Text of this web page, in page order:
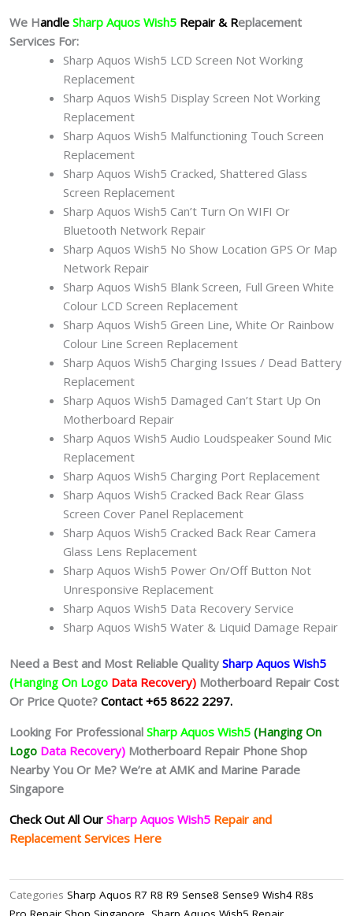
We Handle Sharp Aquos Wish5 Repair & Replacement
Services For:
Sharp Aquos Wish5 LCD Screen Not Working
Replacement
Sharp Aquos Wish5 Display Screen Not Working
Replacement
Sharp Aquos Wish5 Malfunctioning Touch Screen
Replacement
Sharp Aquos Wish5 Cracked, Shattered Glass
Screen Replacement
Sharp Aquos Wish5 Can’t Turn On WIFI Or
Bluetooth Network Repair
Sharp Aquos Wish5 No Show Location GPS Or Map
Network Repair
Sharp Aquos Wish5 Blank Screen, Full Green White
Colour LCD Screen Replacement
Sharp Aquos Wish5 Green Line, White Or Rainbow
Colour Line Screen Replacement
Sharp Aquos Wish5 Charging Issues / Dead Battery
Replacement
Sharp Aquos Wish5 Damaged Can’t Start Up On
Motherboard Repair
Sharp Aquos Wish5 Audio Loudspeaker Sound Mic
Replacement
Sharp Aquos Wish5 Charging Port Replacement
Sharp Aquos Wish5 Cracked Back Rear Glass
Screen Cover Panel Replacement
Sharp Aquos Wish5 Cracked Back Rear Camera
Glass Lens Replacement
Sharp Aquos Wish5 Power On/Off Button Not
Unresponsive Replacement
Sharp Aquos Wish5 Data Recovery Service
Sharp Aquos Wish5 Water & Liquid Damage Repair
Need a Best and Most Reliable Quality Sharp Aquos Wish5
(Hanging On Logo Data Recovery) Motherboard Repair Cost
Or Price Quote? Contact +65 8622 2297.
Looking For Professional Sharp Aquos Wish5 (Hanging On
Logo Data Recovery) Motherboard Repair Phone Shop
Nearby You Or Me? We’re at AMK and Marine Parade
Singapore
Check Out All Our Sharp Aquos Wish5 Repair and
Replacement Services Here
Categories Sharp Aquos R7 R8 R9 Sense8 Sense9 Wish4 R8s